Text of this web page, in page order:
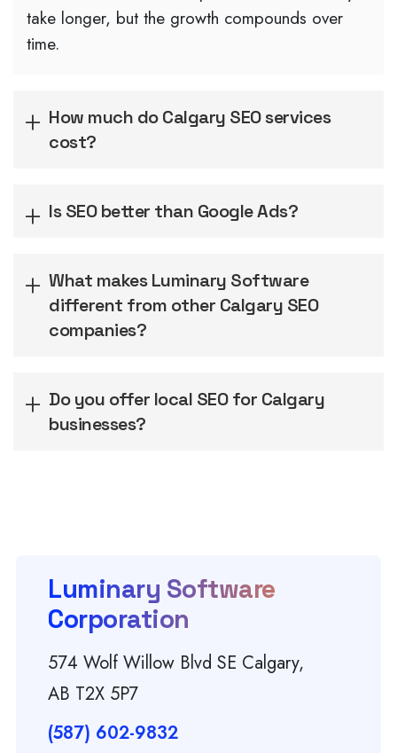
take longer, but the growth compounds over
time.
How much do Calgary SEO services
cost?
Is SEO better than Google Ads?
What makes Luminary Software
different from other Calgary SEO
companies?
Do you offer local SEO for Calgary
businesses?
Luminary Software
Corporation
574 Wolf Willow Blvd SE Calgary,
AB T2X 5P7
(587) 602-9832